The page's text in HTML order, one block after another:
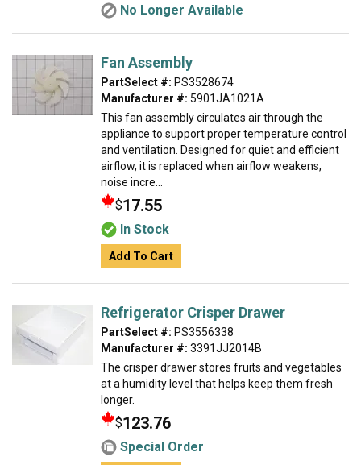
No Longer Available
Fan Assembly
PartSelect #: PS3528674
Manufacturer #: 5901JA1021A
This fan assembly circulates air through the
appliance to support proper temperature control
and ventilation. Designed for quiet and efficient
airflow, it is replaced when airflow weakens,
noise incre...
$17.55
In Stock
Add To Cart
Refrigerator Crisper Drawer
PartSelect #: PS3556338
Manufacturer #: 3391JJ2014B
The crisper drawer stores fruits and vegetables
at a humidity level that helps keep them fresh
longer.
$123.76
Special Order